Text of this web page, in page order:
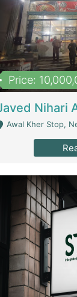
Price:
Awal Kher Stop, Near Al